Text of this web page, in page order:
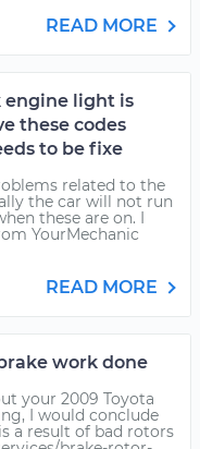
READ MORE
engine light is
these codes
to be fixe
related to the
the car will not run
these are on. I
YourMechanic
READ MORE
work done
your 2009 Toyota
I would conclude
a result of bad rotors